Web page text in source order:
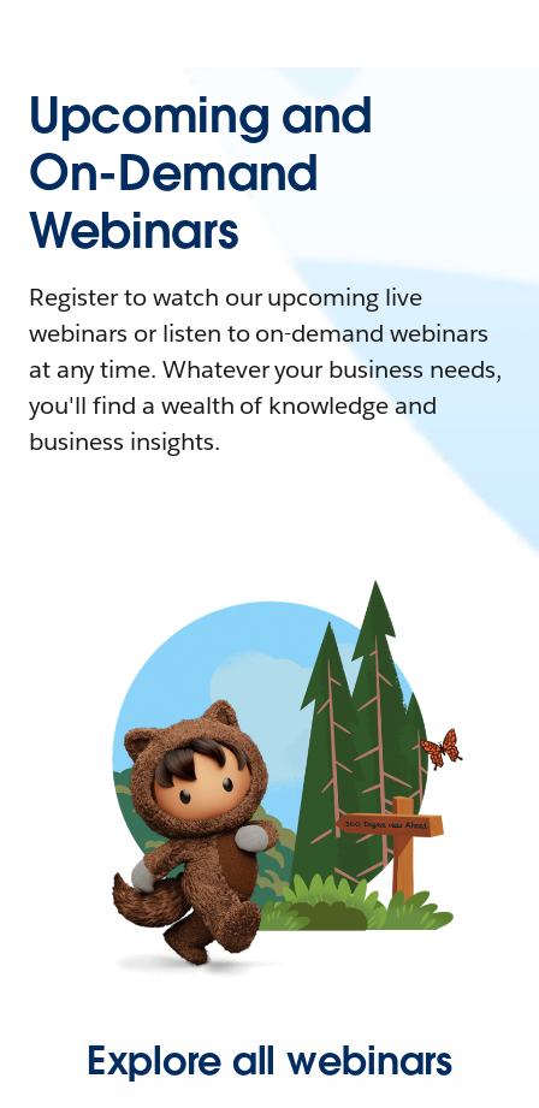
Upcoming and
On-Demand
Webinars
Register to watch our upcoming live
webinars or listen to on-demand webinars
at any time. Whatever your business needs,
you'll find a wealth of knowledge and
business insights.
Explore all webinars